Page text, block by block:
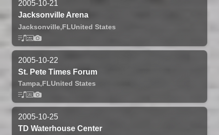
2005-10-21
Jacksonville Arena
Jacksonville,FLUnited States
2005-10-22
St. Pete Times Forum
Tampa,FLUnited States
2005-10-25
TD Waterhouse Center